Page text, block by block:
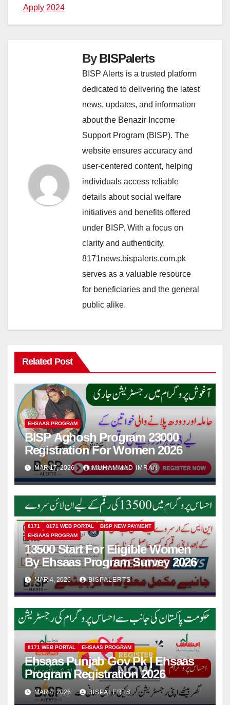
Apply 2024
ByBISPalerts
BISP Alerts is a trusted platform
dedicated to delivering the latest
news, updates, and information
about the Benazir Income
Support Program (BISP). The
website ensures accuracy and
user-centered content, helping
individuals access reliable
details about social welfare
initiatives and benefits offered
under BISP. With a focus on
clarity and authenticity,
8171news.bispalerts.com.pk
serves as a valuable resource
for beneficiaries and the general
public alike.
Related Post
EHSAAS PROGRAM
BISP Aghosh Program 23000
Registration For Women 2026
MAR 17, 2026 MUHAMMAD IMRAN
8171 8171 WEB PORTAL
BISP NEW PAYMENT
EHSAAS PROGRAM
13500 Start For Eligible Women
By Ehsaas Program Survey 2026
MAR 4, 2026 BISPALERTS
8171 WEB PORTAL EHSAAS PROGRAM
Ehsaas Punjab Gov Pk | Ehsaas
Program Registration 2026
MAR 4, 2026 BISPALERTS